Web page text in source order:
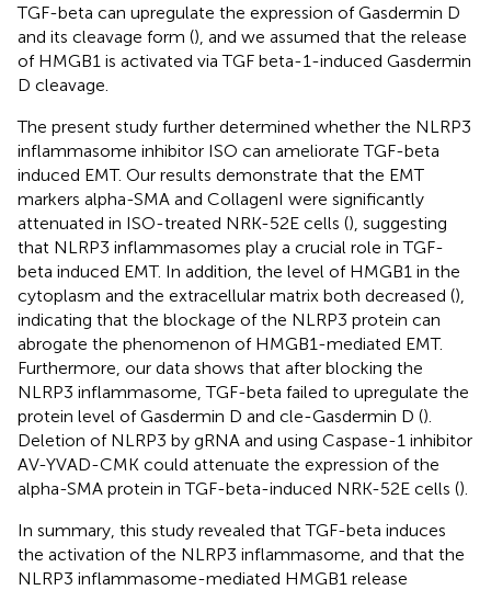
TGF-beta can upregulate the expression of Gasdermin D
and its cleavage form (), and we assumed that the release
of HMGB1 is activated via TGF beta-1-induced Gasdermin
D cleavage.
The present study further determined whether the NLRP3
inflammasome inhibitor ISO can ameliorate TGF-beta
induced EMT. Our results demonstrate that the EMT
markers alpha-SMA and CollagenI were significantly
attenuated in ISO-treated NRK-52E cells (), suggesting
that NLRP3 inflammasomes play a crucial role in TGF-
beta induced EMT. In addition, the level of HMGB1 in the
cytoplasm and the extracellular matrix both decreased (),
indicating that the blockage of the NLRP3 protein can
abrogate the phenomenon of HMGB1-mediated EMT.
Furthermore, our data shows that after blocking the
NLRP3 inflammasome, TGF-beta failed to upregulate the
protein level of Gasdermin D and cle-Gasdermin D ().
Deletion of NLRP3 by gRNA and using Caspase-1 inhibitor
AV-YVAD-CMK could attenuate the expression of the
alpha-SMA protein in TGF-beta-induced NRK-52E cells ().
In summary, this study revealed that TGF-beta induces
the activation of the NLRP3 inflammasome, and that the
NLRP3 inflammasome-mediated HMGB1 release